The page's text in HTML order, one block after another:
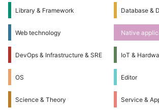
Library & Framework Database &
Web technology Native
DevOps & Infrastructure & SRE IoT &
OS Editor
Science & Theory Service &